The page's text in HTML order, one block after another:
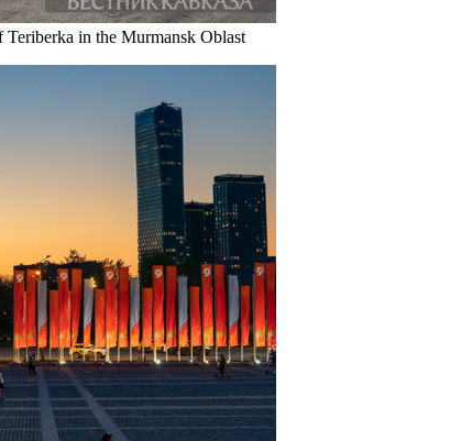
in the Murmansk Oblast